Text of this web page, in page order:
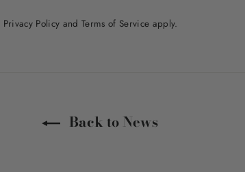
Privacy Policy and Terms of Service apply.
Back to News